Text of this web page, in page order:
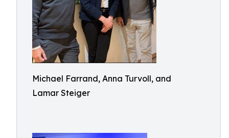
Michael Farrand, Anna Turvoll, and
Lamar Steiger